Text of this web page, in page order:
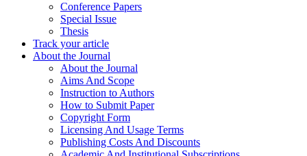
Conference Papers
Special Issue
Thesis
Track your article
About the Journal
About the Journal
Aims And Scope
Instruction to Authors
How to Submit Paper
Copyright Form
Licensing And Usage Terms
Publishing Costs And Discounts